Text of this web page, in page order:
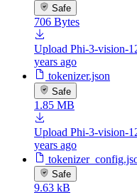
Safe
706 Bytes
Upload Phi-3-vision-
years ago
tokenizer.json
Safe
1.85 MB
Upload Phi-3-vision-
years ago
Safe
9.63 kB